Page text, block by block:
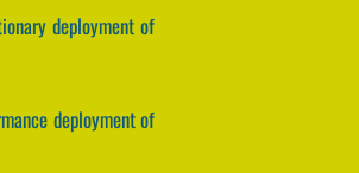
deployment of
deployment of